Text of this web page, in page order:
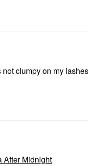
clumpy on my
After Midnight